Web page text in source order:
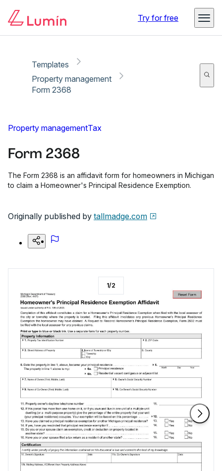
Try for free
Templates
Property management
Form 2368
Property managementTax
Form 2368
The Form 2368 is an affidavit form for homeowners in Michigan
to claim a Homeowner's Principal Residence Exemption.
Originally published by tallmadge.com
1/2